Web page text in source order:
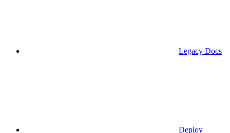
Legacy Docs
Deploy